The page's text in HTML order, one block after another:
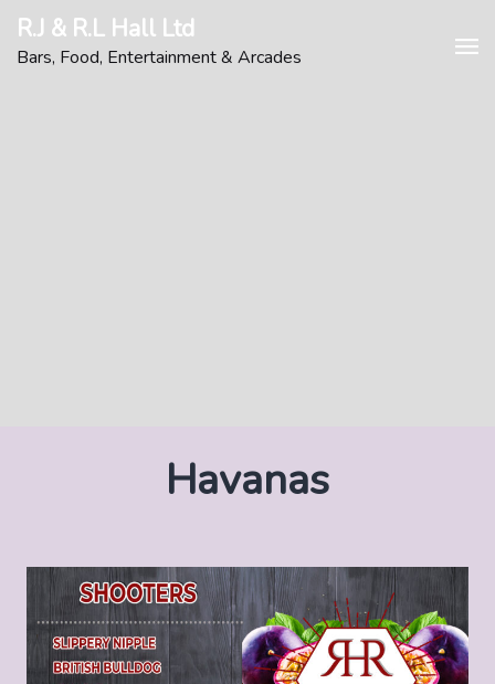
Skip
content
R.J & R.L Hall Ltd
Bars, Food, Entertainment & Arcades
Havanas